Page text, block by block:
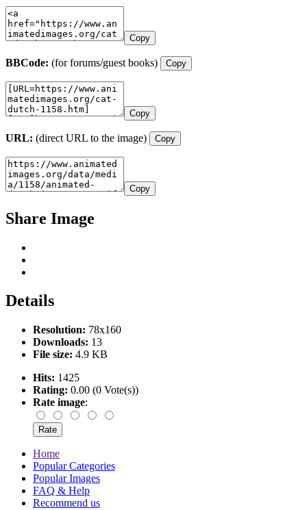
Copy
BBCode: (for forums/guest books) Copy
Copy
URL: (direct URL to the image) Copy
Copy
Share Image
Details
Resolution: 78x160
Downloads: 13
File size: 4.9 KB
Hits: 1425
Rating: 0.00 (0 Vote(s))
Rate image:
Home
Popular Categories
Popular Images
FAQ & Help
Recommend us